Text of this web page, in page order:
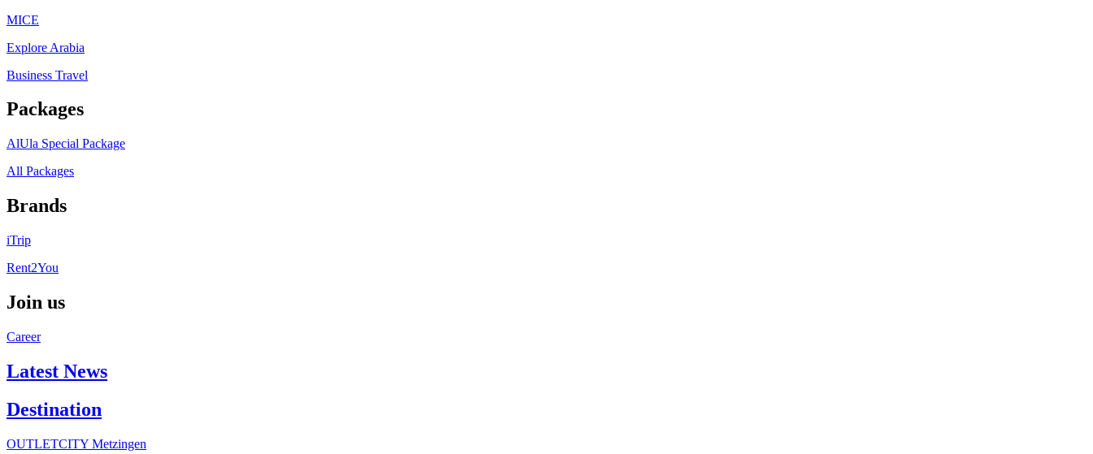
MICE
Explore Arabia
Business Travel
Packages
AlUla Special Package
All Packages
Brands
iTrip
Rent2You
Join us
Career
Latest News
Destination
OUTLETCITY Metzingen